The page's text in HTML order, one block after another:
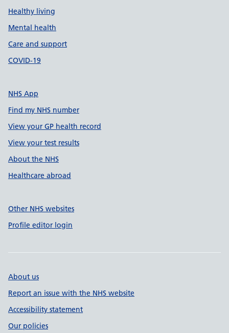
Healthy living
Mental health
Care and support
COVID-19
NHS App
Find my NHS number
View your GP health record
View your test results
About the NHS
Healthcare abroad
Other NHS websites
Profile editor login
About us
Report an issue with the NHS website
Accessibility statement
Our policies